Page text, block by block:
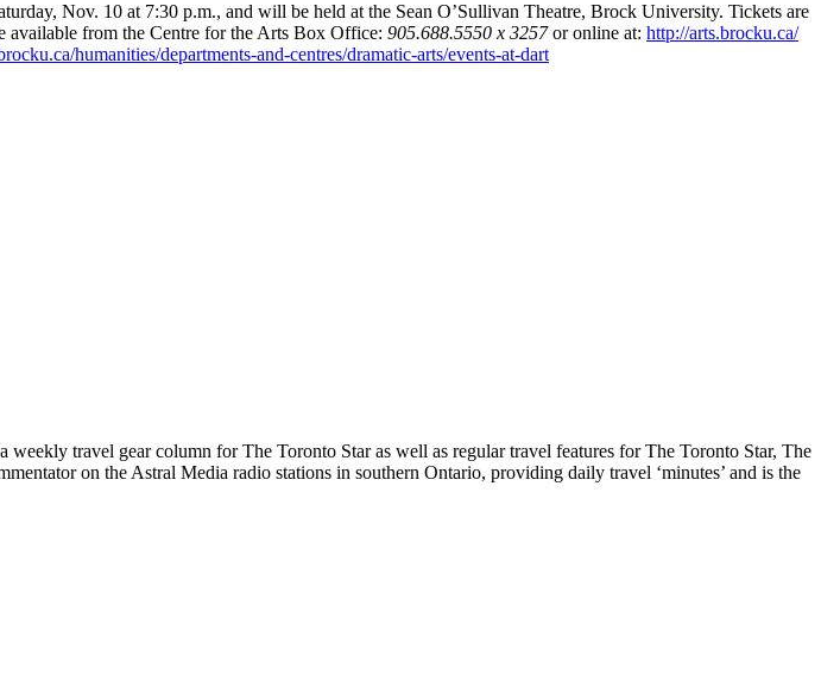
Nov. 10 at 7:30 p.m., and will be held at the Sean O’Sullivan Theatre, Brock University. Tickets are
available from the Centre for the Arts Box Office: 905.688.5550 x 3257or online at: http://arts.brocku.ca/
humanities/departments-and-centres/dramatic-arts/events-at-dart
travel gear column for The Toronto Star as well as regular travel features for The Toronto Star, The
on the Astral Media radio stations in southern Ontario, providing daily travel ‘minutes’ and is the